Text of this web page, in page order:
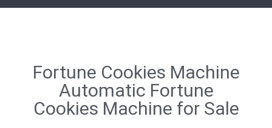
Fortune Cookies Machine
Automatic Fortune
Cookies Machine for Sale